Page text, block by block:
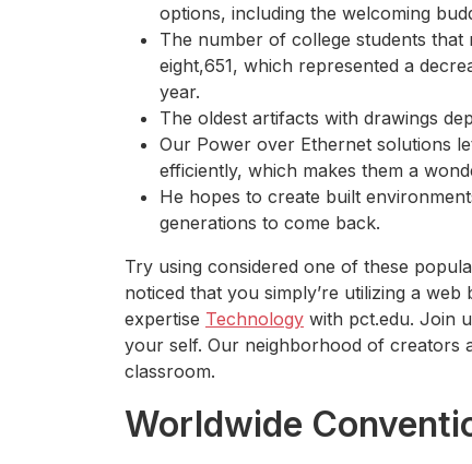
options, including the welcoming
The number of college students
eight,651, which represented a
year.
The oldest artifacts with drawings
Our Power over Ethernet solutions
efficiently, which makes them a
He hopes to create built
generations to come back.
Try using considered one of these
noticed that you simply’re utilizing a
expertise Technology with pct.edu. Join
your self. Our neighborhood of creators
classroom.
Worldwide